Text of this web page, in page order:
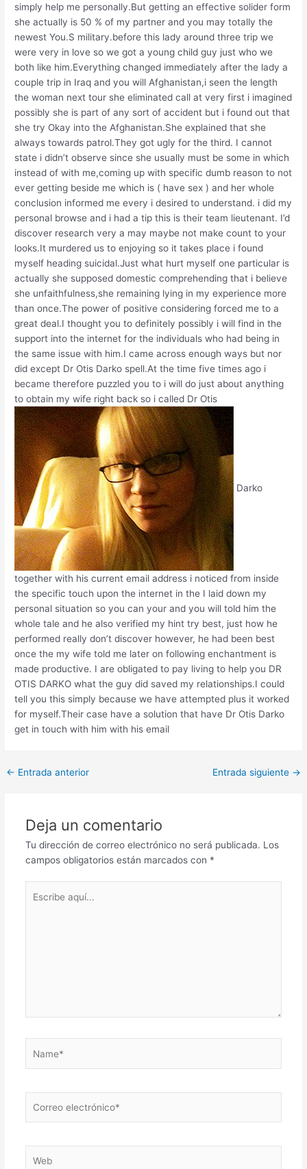
simply help me personally.But getting an effective solider form
she actually is 50 % of my partner and you may totally the
newest You.S military.before this lady around three trip we
were very in love so we got a young child guy just who we
both like him.Everything changed immediately after the lady a
couple trip in Iraq and you will Afghanistan,i seen the length
the woman next tour she eliminated call at very first i imagined
possibly she is part of any sort of accident but i found out that
she try Okay into the Afghanistan.She explained that she
always towards patrol.They got ugly for the third. I cannot
state i didn’t observe since she usually must be some in which
instead of with me,coming up with specific dumb reason to not
ever getting beside me which is ( have sex ) and her whole
conclusion informed me every i desired to understand. i did my
personal browse and i had a tip this is their team lieutenant. I’d
discover research very a may maybe not make count to your
looks.It murdered us to enjoying so it takes place i found
myself heading suicidal.Just what hurt myself one particular is
actually she supposed domestic comprehending that i believe
she unfaithfulness,she remaining lying in my experience more
than once.The power of positive considering forced me to a
great deal.I thought you to definitely possibly i will find in the
support into the internet for the individuals who had being in
the same issue with him.I came across enough ways but nor
did except Dr Otis Darko spell.At the time five times ago i
became therefore puzzled you to i will do just about anything
to obtain my wife right back so i called Dr Otis
Darko
together with his current email address i noticed from inside
the specific touch upon the internet in the I laid down my
personal situation so you can your and you will told him the
whole tale and he also verified my hint try best, just how he
performed really don’t discover however, he had been best
once the my wife told me later on following enchantment is
made productive. I are obligated to pay living to help you DR
OTIS DARKO what the guy did saved my relationships.I could
tell you this simply because we have attempted plus it worked
for myself.Their case have a solution that have Dr Otis Darko
get in touch with him with his email
Post
← Entrada anterior Entrada siguiente →
Deja un comentario
Tu dirección de correo electrónico no será publicada. Los
campos obligatorios están marcados con *
aquí...
electrónico*